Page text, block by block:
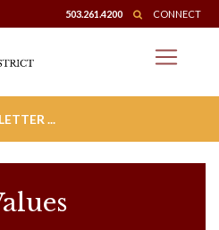
503.261.4200 CONNECT
...